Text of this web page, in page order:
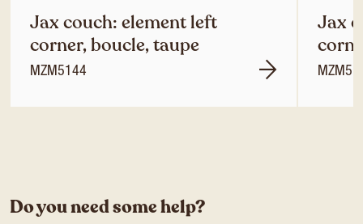
Jax couch: element left
corner, boucle, taupe
MZM5144
Jax
Do you need some help?